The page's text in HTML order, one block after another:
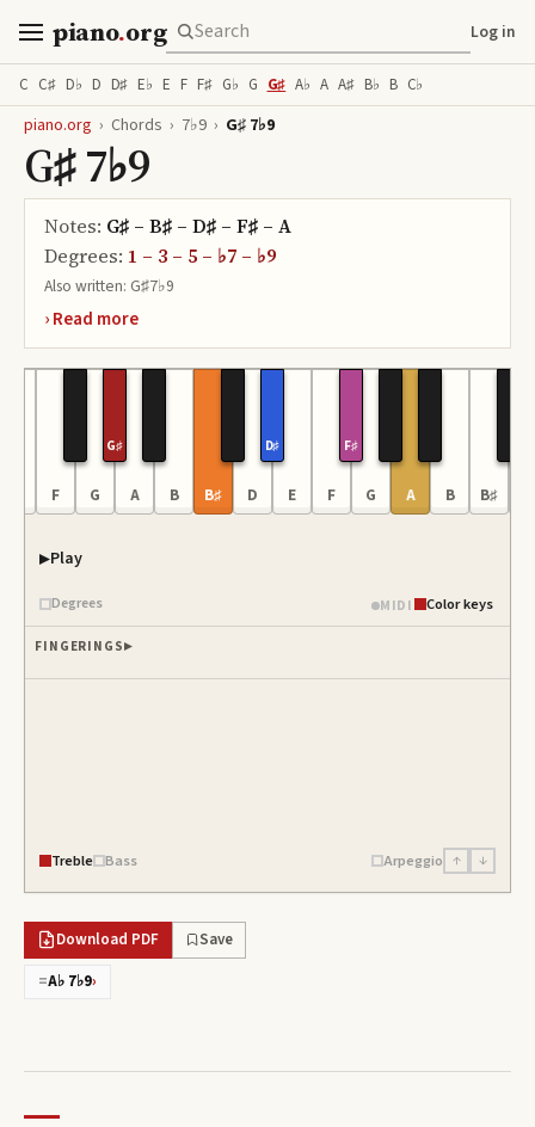
piano.org Log in
C C♯ D♭ D D♯ E♭ E F F♯ G♭ G G♯ A♭ A A♯ B♭ B C♭
piano.org › Chords › 7♭9 › G♯ 7♭9
G♯ 7♭9
Notes: G♯ – B♯ – D♯ – F♯ – A
Degrees: 1 – 3 – 5 – ♭7 – ♭9
Also written: G♯7♭9
F G
G♯
A B B♯ D
D♯
E F
F♯
G A B B♯
Play
Degrees MIDI Color keys
FINGERINGS
Treble Bass Arpeggio ↑ ↓
Download PDF
Save
=A♭ 7♭9›